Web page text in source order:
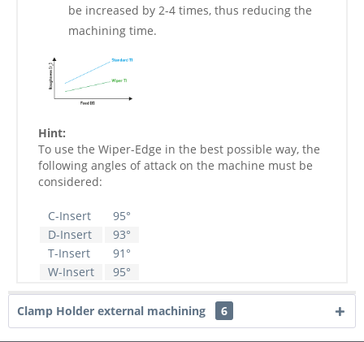
be increased by 2-4 times, thus reducing the
machining time.
Hint:
To use the Wiper-Edge in the best possible way, the
following angles of attack on the machine must be
considered:
C-Insert
95°
D-Insert
93°
T-Insert
91°
W-Insert
95°
Clamp Holder external machining 6